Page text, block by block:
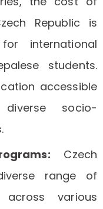
Republic is
international
students.
accessible
socio-
Czech
range of
various